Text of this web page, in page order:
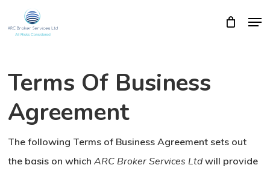
to
Cart Close
Terms Of Business
Agreement
The following Terms of Business Agreement sets out
the basis on whichARC Broker Services Ltdwill provide